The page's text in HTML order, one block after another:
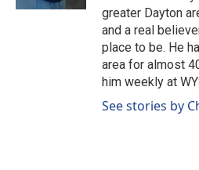
greater Dayton
and a real
place to be. He
area for almost
him weekly at
See stories by